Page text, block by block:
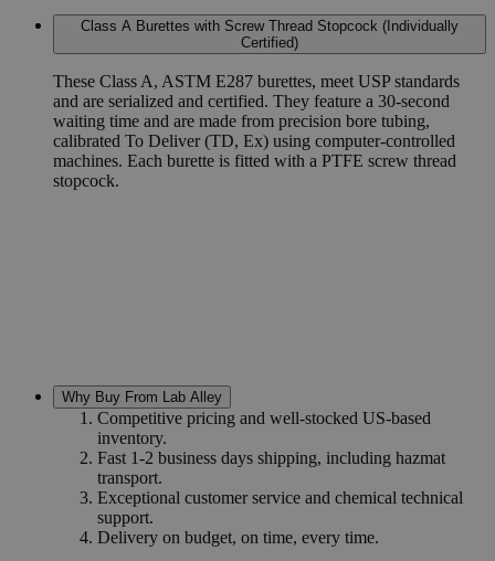
Class A Burettes with Screw Thread Stopcock (Individually
Certified)
These Class A, ASTM E287 burettes, meet USP standards
and are serialized and certified. They feature a 30-second
waiting time and are made from precision bore tubing,
calibrated To Deliver (TD, Ex) using computer-controlled
machines. Each burette is fitted with a PTFE screw thread
stopcock.
Why Buy From Lab Alley
Competitive pricing and well-stocked US-based
inventory.
Fast 1-2 business days shipping, including hazmat
transport.
Exceptional customer service and chemical technical
support.
Delivery on budget, on time, every time.